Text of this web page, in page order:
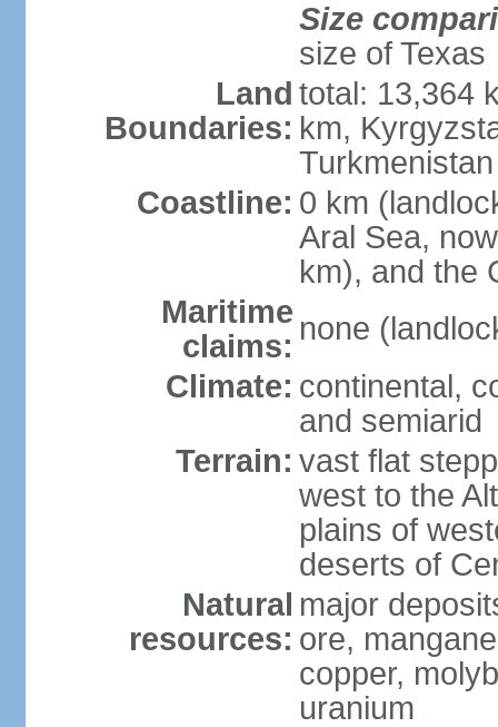
Size
size of Texas
Land
Boundaries:
total: 13,364
km,
Coastline: 0 km
Aral Sea,
km), and the
Maritime
claims: none
Climate: continental,
and semiarid
Terrain: vast flat
west to the
plains of
deserts of
Natural
resources:
major
ore,
copper,
uranium